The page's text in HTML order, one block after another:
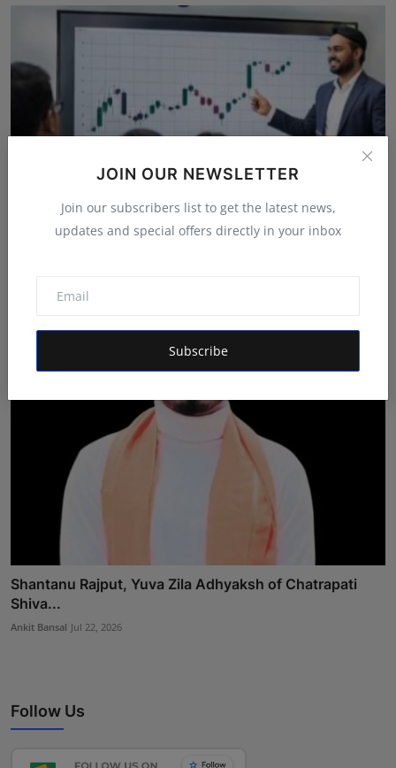
JOIN OUR NEWSLETTER
Join our subscribers list to get the latest news,
updates and special offers directly in your inbox
Subscribe
Trainin...
Apr 11, 2026
Shantanu Rajput, Yuva Zila Adhyaksh of Chatrapati
Shiva...
Ankit Bansal Jul 22, 2026
Follow Us